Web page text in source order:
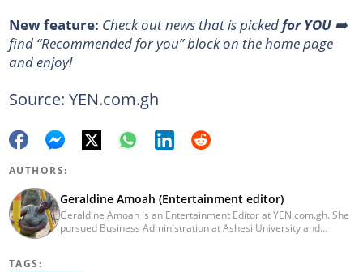
New feature: Сheck out news that is pickedfor YOU➡️
find “Recommended for you” block on the home page
and enjoy!
Source: YEN.com.gh
AUTHORS:
Geraldine Amoah (Entertainment editor)
Geraldine Amoah is an Entertainment Editor at YEN.com.gh. She
pursued Business Administration at Ashesi University and
TAGS: